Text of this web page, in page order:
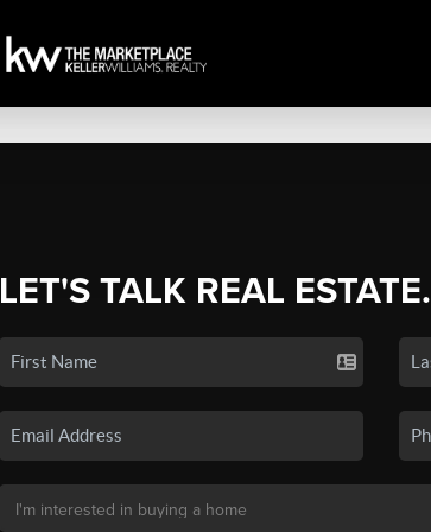
LET'S TALK REAL ESTATE.